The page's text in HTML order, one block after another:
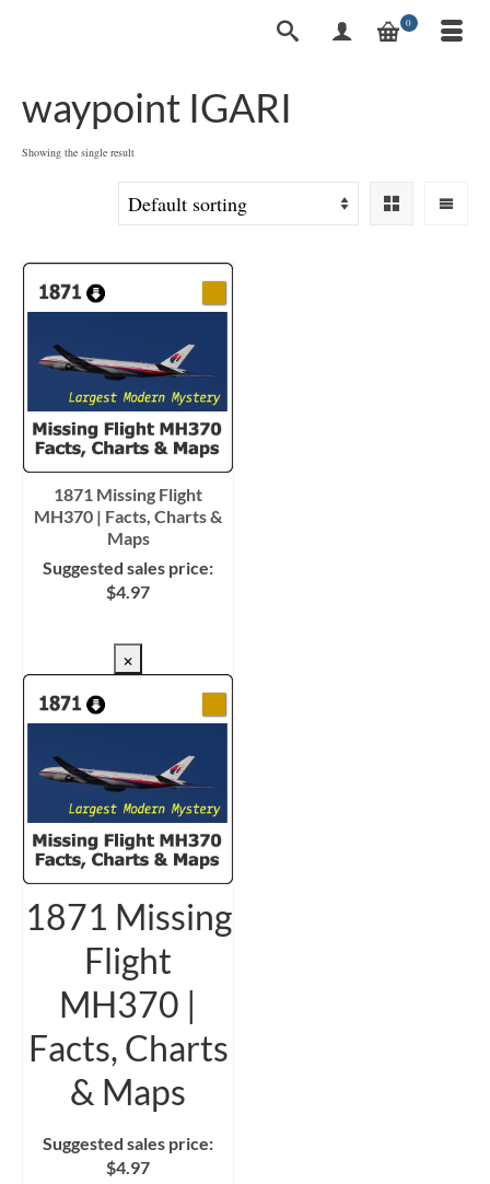
0
waypoint IGARI
Showing the single result
1871 Missing Flight
MH370 | Facts, Charts &
Maps
Suggested sales price:
$4.97
×
1871 Missing
Flight
MH370 |
Facts, Charts
& Maps
Suggested sales price:
$4.97